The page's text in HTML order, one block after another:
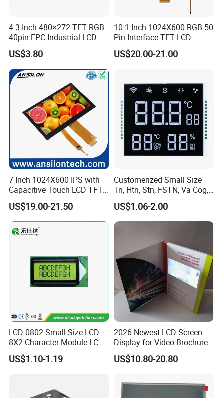
Packaging & Shipping & Delivery
1.Packaging Details:
For small size of product : Anti-static bag+
we also design package
if you have special requirement.
4.3 Inch 480×272 TFT RGB
40pin FPC Industrial LCD
Display Module
US$3.80
10.1 Inch 1024X600 RGB 50
Pin Interface TFT LCD
Display Touch Screen with
Driver IC Gt911
US$20.00-21.00
7 Inch 1024X600 IPS with
Capacitive Touch LCD TFT
Display
US$19.00-21.50
Customerized Small Size
Tn, Htn, Stn, FSTN, Va Cog,
COB Monocrome LCD Panel
with Backlight LCD
Tftmodule for Pinconnector,
US$1.06-2.00
LCD 0802 Small-Size LCD
8X2 Character Module LCM
Module COB Screen Display
US$1.10-1.19
2026 Newest LCD Screen
Display for Video Brochure
US$10.80-20.80